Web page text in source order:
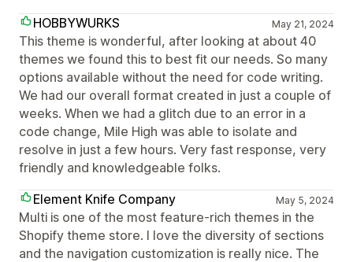
HOBBYWURKS
May 21, 2024
This theme is wonderful, after looking at about 40
themes we found this to best fit our needs. So many
options available without the need for code writing.
We had our overall format created in just a couple of
weeks. When we had a glitch due to an error in a
code change, Mile High was able to isolate and
resolve in just a few hours. Very fast response, very
friendly and knowledgeable folks.
Element Knife Company
May 5, 2024
Multi is one of the most feature-rich themes in the
Shopify theme store. I love the diversity of sections
and the navigation customization is really nice. The